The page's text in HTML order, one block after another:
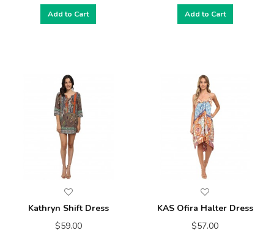
Add to Cart Add to Cart
Kathryn Shift Dress
$59.00
KAS Ofira Halter Dress
$57.00